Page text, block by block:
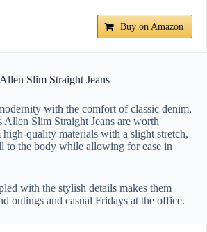
Buy on Amazon
Slim Straight Jeans
with the comfort of classic denim,
Allen Slim Straight Jeans are worth
quality materials with a slight stretch,
to the body while allowing for ease in
with the stylish details makes them
outings and casual Fridays at the office.